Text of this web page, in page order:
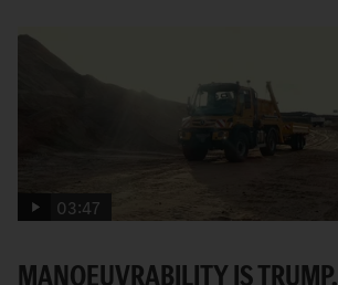
03:47
MANOEUVRABILITY IS TRUMP.